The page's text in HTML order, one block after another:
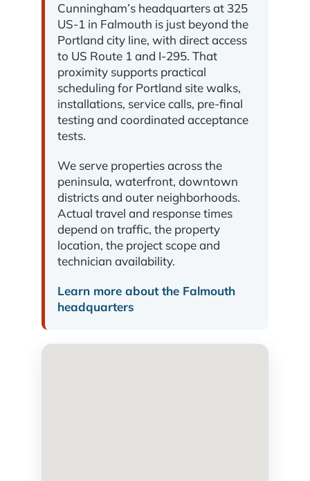
Cunningham’s headquarters at 325
US-1 in Falmouth is just beyond the
Portland city line, with direct access
to US Route 1 and I-295. That
proximity supports practical
scheduling for Portland site walks,
installations, service calls, pre-final
testing and coordinated acceptance
tests.
We serve properties across the
peninsula, waterfront, downtown
districts and outer neighborhoods.
Actual travel and response times
depend on traffic, the property
location, the project scope and
technician availability.
Learn more about the Falmouth
headquarters